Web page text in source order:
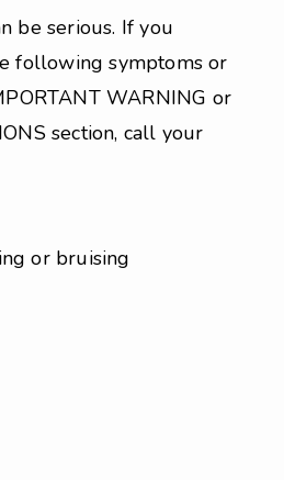
be serious. If you
following symptoms or
WARNING or
section, call your
or bruising